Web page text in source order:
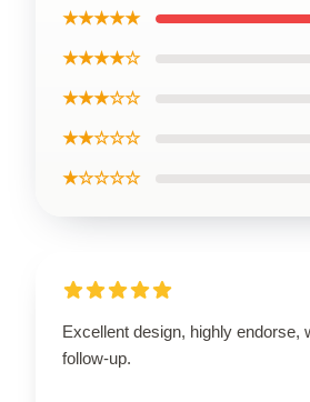
★★★★★
★★★★☆
★★★☆☆
★★☆☆☆
★☆☆☆☆
Excellent design, highly endorse,
follow-up.